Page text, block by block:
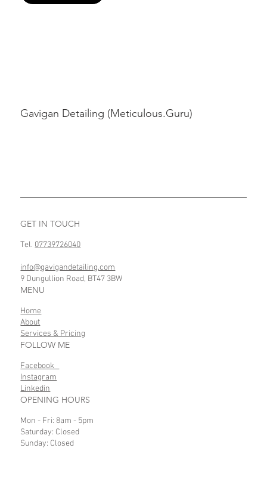
Gavigan Detailing (Meticulous.Guru)
GET IN TOUCH
Tel. 07739726040
info@gavigandetailing.com
9 Dungullion Road, BT47 3BW
MENU
Home
About
Services & Pricing
FOLLOW ME
Facebook
Instagram
Linkedin
OPENING HOURS
Mon - Fri: 8am - 5pm
Saturday: Closed
Sunday: Closed